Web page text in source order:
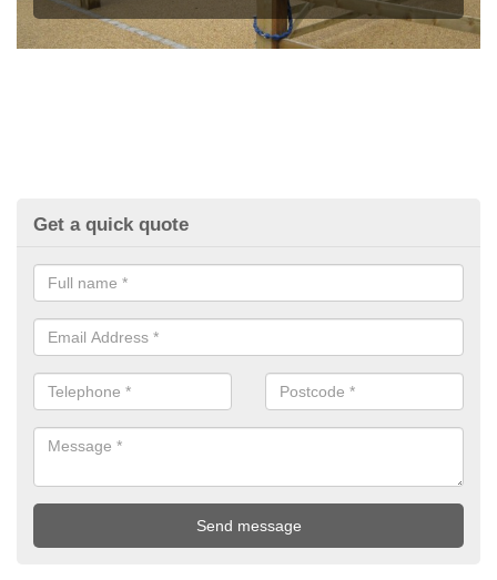
Get a quick quote